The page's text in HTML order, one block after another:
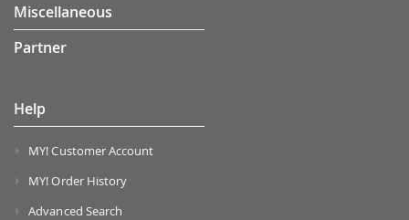
Miscellaneous
Partner
Help
MY! Customer Account
MY! Order History
Advanced Search